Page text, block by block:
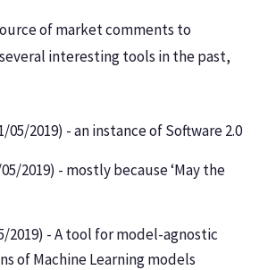
of market comments to
interesting tools in the past,
05/2019) - an instance of Software 2.0
2019) - mostly because ‘May the
2019) - A tool for model-agnostic
of Machine Learning models